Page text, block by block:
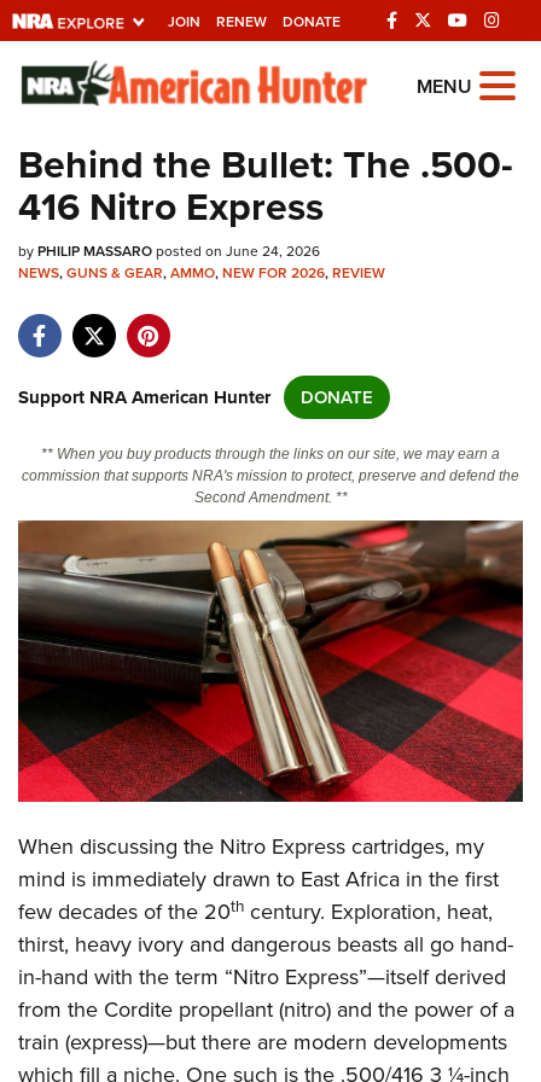
JOIN RENEW DONATE
Explore The NRA
Universe Of Websites
Quick Links
NRA.ORG
NRA Near You
NRA Online Training
CLUBS AND ASSOCIATIONS
Affiliated Clubs, Ranges and Businesses
COMPETITIVE SHOOTING
Competitive Shooting Programs
America's Rifle Challenge
Shooting Sports USA
Great American Outdoor Show
NRA Whittington Center
EVENTS AND ENTERTAINMENT
Women's Wilderness Escape
NRA Whittington Center
Great American Outdoor Show
NRA Annual Meetings & Exhibits
NRA Day
NRA Country
Competitive Shooting Programs
NRA Gun Gurus
FIREARMS TRAINING
NRA Gun Safety Rules
Firearm Training
Become An NRA Instructor
Become A Training Counselor
NRA Range Safety Officers
Shooting Sports Coach Development
Adaptive Shooting
NRA Gunsmithing Schools
GIVING
Friends of NRA
Ring of Freedom
NRA Whittington Center
NRA Firearms For Freedom
HISTORY
History Of The NRA
NRA Museums
I Have This Old Gun
NRA Gun Gurus
HUNTING
Hunter Education
Youth Hunter Education Challenge
NRA Whittington Center
Great American Outdoor Show
LAW ENFORCEMENT, MILITARY, SECURITY
Law Enforcement, Military, Security
MEDIA AND PUBLICATIONS
NRA Blog
MEMBERSHIP
MENU
Behind the Bullet: The .500-
416 Nitro Express
byPHILIP MASSAROposted on June 24, 2026
NEWS,GUNS & GEAR,AMMO,NEW FOR 2026,REVIEW
Support NRA American Hunter DONATE
** When you buy products through the links on our site, we may earn a
commission that supports NRA's mission to protect, preserve and defend the
Second Amendment. **
When discussing the Nitro Express cartridges, my
mind is immediately drawn to East Africa in the first
few decades of the 20th century. Exploration, heat,
thirst, heavy ivory and dangerous beasts all go hand-
in-hand with the term “Nitro Express”—itself derived
from the Cordite propellant (nitro) and the power of a
train (express)—but there are modern developments
which fill a niche. One such is the .500/416 3 ¼-inch